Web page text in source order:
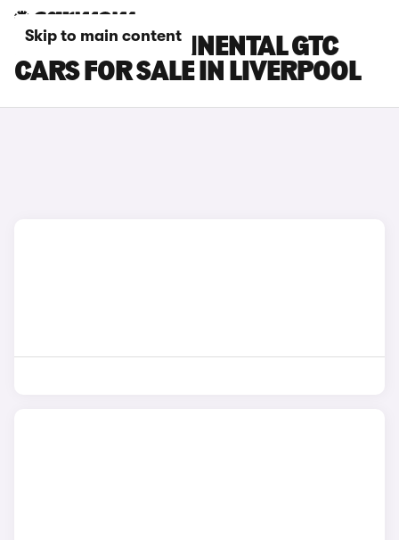
Skip to main content
BENTLEY CONTINENTAL GTC
CARS FOR SALE IN LIVERPOOL